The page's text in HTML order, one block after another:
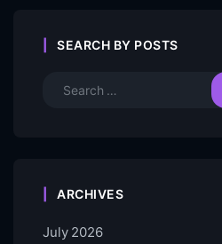
SEARCH BY POSTS
ARCHIVES
July 2026